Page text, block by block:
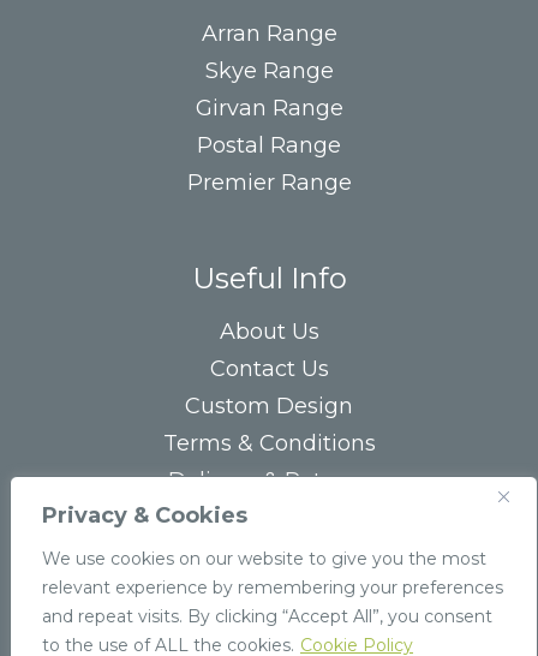
Privacy & Cookies
We use cookies on our website to give you the most
relevant experience by remembering your preferences
and repeat visits. By clicking “Accept All”, you consent
to the use of ALL the cookies. Cookie Policy
Arran Range
Skye Range
Girvan Range
Postal Range
Premier Range
Useful Info
About Us
Contact Us
Custom Design
Terms & Conditions
Delivery & Returns
Privacy Statement
FAQs